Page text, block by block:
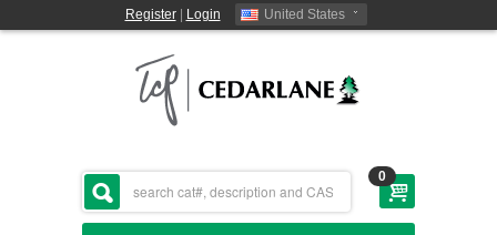
Register| Login United States
0